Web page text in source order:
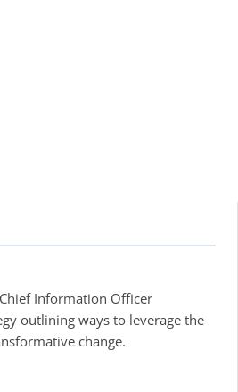
Information Officer
outlining ways to leverage the
change.